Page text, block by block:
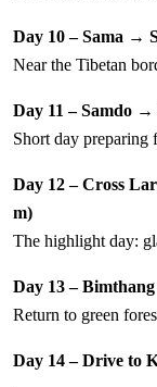
Day 10 – Sama →
Near the Tibetan
Day 11 – Samdo →
Short day preparing
Day 12 – Cross
m)
The highlight day:
Day 13 –
Return to green
Day 14 – Drive to